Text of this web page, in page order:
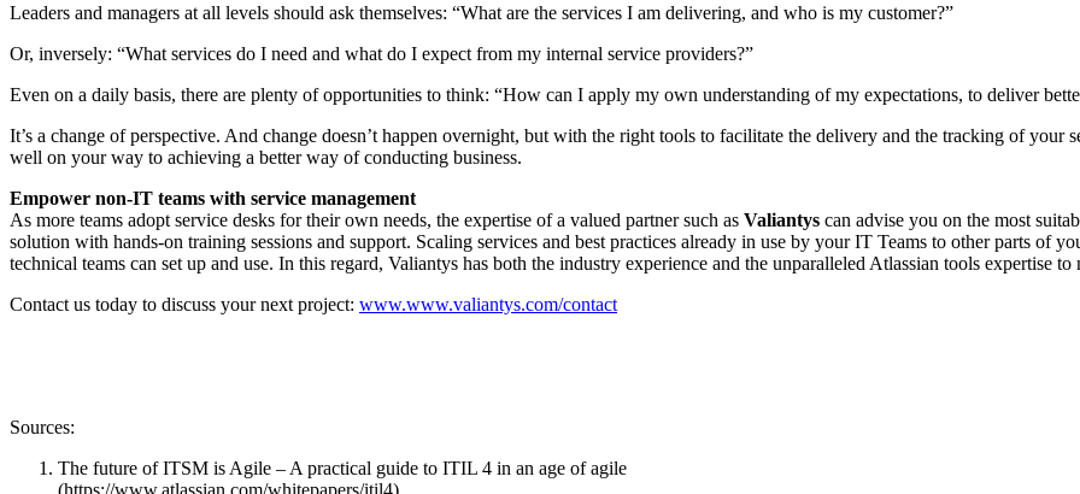
Leaders and managers at all levels should ask themselves: “What are the services I am delivering, and who is my customer?”
Or, inversely: “What services do I need and what do I expect from my internal service providers?”
Even on a daily basis, there are plenty of opportunities to think: “How can I apply my own understanding of my expectations, to deliver
It’s a change of perspective. And change doesn’t happen overnight, but with the right tools to facilitate the delivery and the tracking of
well on your way to achieving a better way of conducting business.
Empower non-IT teams with service management
As more teams adopt service desks for their own needs, the expertise of a valued partner such as Valiantys can advise you on the most
solution with hands-on training sessions and support. Scaling services and best practices already in use by your IT Teams to other parts of
technical teams can set up and use. In this regard, Valiantys has both the industry experience and the unparalleled Atlassian tools expertise
Contact us today to discuss your next project: www.www.valiantys.com/contact
Sources:
The future of ITSM is Agile – A practical guide to ITIL 4 in an age of agile
(https://www.atlassian.com/whitepapers/itil4)